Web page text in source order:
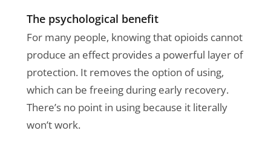
The psychological benefit
For many people, knowing that opioids cannot
produce an effect provides a powerful layer of
protection. It removes the option of using,
which can be freeing during early recovery.
There’s no point in using because it literally
won’t work.